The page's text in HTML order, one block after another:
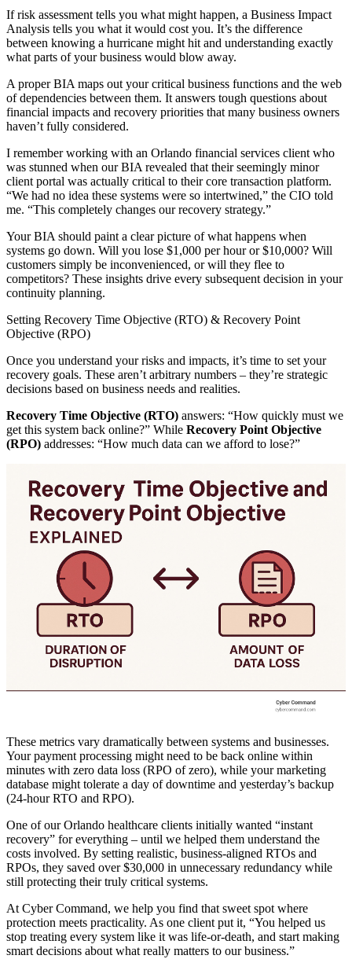
If risk assessment tells you what might happen, a Business Impact
Analysis tells you what it would cost you. It’s the difference
between knowing a hurricane might hit and understanding exactly
what parts of your business would blow away.
A proper BIA maps out your critical business functions and the web
of dependencies between them. It answers tough questions about
financial impacts and recovery priorities that many business owners
haven’t fully considered.
I remember working with an Orlando financial services client who
was stunned when our BIA revealed that their seemingly minor
client portal was actually critical to their core transaction platform.
“We had no idea these systems were so intertwined,” the CIO told
me. “This completely changes our recovery strategy.”
Your BIA should paint a clear picture of what happens when
systems go down. Will you lose $1,000 per hour or $10,000? Will
customers simply be inconvenienced, or will they flee to
competitors? These insights drive every subsequent decision in your
continuity planning.
Setting Recovery Time Objective (RTO) & Recovery Point
Objective (RPO)
Once you understand your risks and impacts, it’s time to set your
recovery goals. These aren’t arbitrary numbers – they’re strategic
decisions based on business needs and realities.
Recovery Time Objective (RTO) answers: “How quickly must we
get this system back online?” While Recovery Point Objective
(RPO) addresses: “How much data can we afford to lose?”
These metrics vary dramatically between systems and businesses.
Your payment processing might need to be back online within
minutes with zero data loss (RPO of zero), while your marketing
database might tolerate a day of downtime and yesterday’s backup
(24-hour RTO and RPO).
One of our Orlando healthcare clients initially wanted “instant
recovery” for everything – until we helped them understand the
costs involved. By setting realistic, business-aligned RTOs and
RPOs, they saved over $30,000 in unnecessary redundancy while
still protecting their truly critical systems.
At Cyber Command, we help you find that sweet spot where
protection meets practicality. As one client put it, “You helped us
stop treating every system like it was life-or-death, and start making
smart decisions about what really matters to our business.”